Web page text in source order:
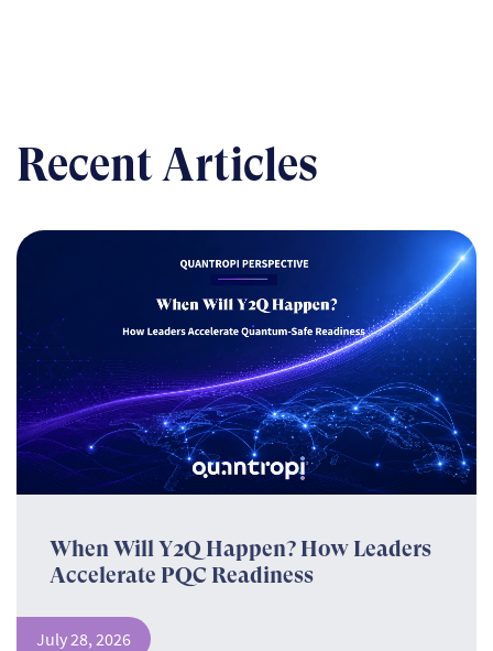
Recent Articles
When Will Y2Q Happen? How Leaders
Accelerate PQC Readiness
July 28, 2026